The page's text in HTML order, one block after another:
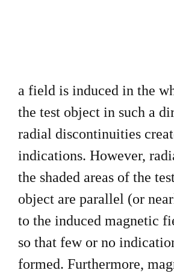
a field is induced in the
the test object in such a
radial discontinuities
indications. However,
the shaded areas of the
object are parallel (or
to the induced magnetic
so that few or no
formed. Furthermore,